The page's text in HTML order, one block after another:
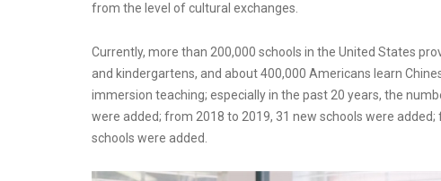
from the level of cultural exchanges.
Currently, more than 200,000 schools in the United States
and kindergartens, and about 400,000 Americans learn
immersion teaching; especially in the past 20 years, the
were added; from 2018 to 2019, 31 new schools were
schools were added.